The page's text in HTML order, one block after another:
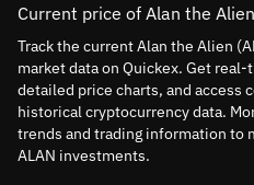
Current price of Alan the
Track the current Alan the Alien
market data on Quickex. Get
detailed price charts, and access
historical cryptocurrency data.
trends and trading information to
ALAN investments.